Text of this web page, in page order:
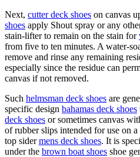
Next, cutter deck shoes on canvas
shoes apply Shout spray or any
stain-lifter to remain on the stain for
from five to ten minutes. A water-
remove and rinse any remaining
especially since the residue can
canvas if not removed.
Such helmsman deck shoes are
specific design bahamas deck shoes
deck shoes or sometimes canvas
of rubber slips intended for use on a
top sidermens deck shoes. It is
under the brown boat shoes shoe